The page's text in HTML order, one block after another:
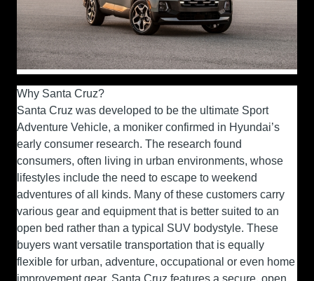
Why Santa Cruz?
Santa Cruz was developed to be the ultimate Sport
Adventure Vehicle, a moniker confirmed in Hyundai’s
early consumer research. The research found
consumers, often living in urban environments, whose
lifestyles include the need to escape to weekend
adventures of all kinds. Many of these customers carry
various gear and equipment that is better suited to an
open bed rather than a typical SUV bodystyle. These
buyers want versatile transportation that is equally
flexible for urban, adventure, occupational or even home
improvement gear. Santa Cruz features a secure, open